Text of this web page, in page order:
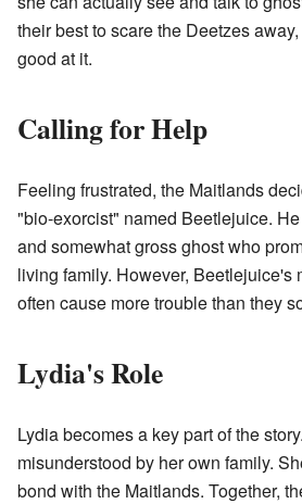
their best to scare the Deetzes
good at it.
Calling for Help
Feeling frustrated, the Maitlands
"bio-exorcist" named Beetlejuice.
and somewhat gross ghost who
living family. However, Beetlejuice's
often cause more trouble than they
Lydia's Role
Lydia becomes a key part of the
misunderstood by her own family.
bond with the Maitlands. Together,